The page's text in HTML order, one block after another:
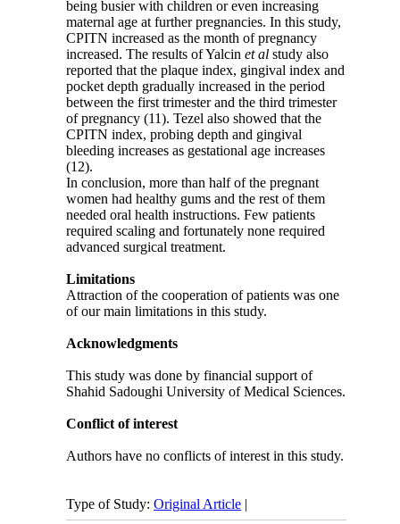
being busier with children or even increasing
maternal age at further pregnancies. In this study,
CPITN increased as the month of pregnancy
increased. The results of Yalcinet al study also
reported that the plaque index, gingival index and
pocket depth gradually increased in the period
between the first trimester and the third trimester
of pregnancy (11). Tezel also showed that the
CPITN index, probing depth and gingival
bleeding increases as gestational age increases
(12).
In conclusion, more than half of the pregnant
women had healthy gums and the rest of them
needed oral health instructions. Few patients
required scaling and fortunately none required
advanced surgical treatment.
Limitations
Attraction of the cooperation of patients was one
of our main limitations in this study.
Acknowledgments
This study was done by financial support of
Shahid Sadoughi University of Medical Sciences.
Conflict of interest
Authors have no conflicts of interest in this study.
Type of Study:Original Article |